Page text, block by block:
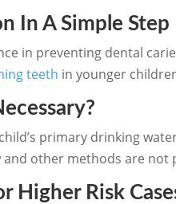
In A Simple Step
in preventing dental
teeth in younger
primary drinking
other methods are not
Higher Risk